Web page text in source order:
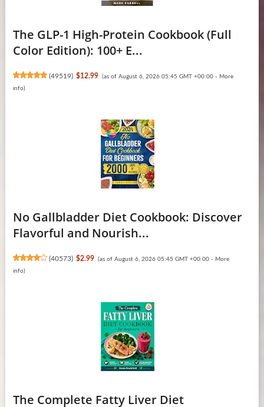
The GLP-1 High-Protein Cookbook (Full
Color Edition): 100+ E...
(49519) $12.99 (as of August 6, 2026 05:45 GMT +00:00 - More
info)
No Gallbladder Diet Cookbook: Discover
Flavorful and Nourish...
(40573) $2.99 (as of August 6, 2026 05:45 GMT +00:00 - More
info)
The Complete Fatty Liver Diet